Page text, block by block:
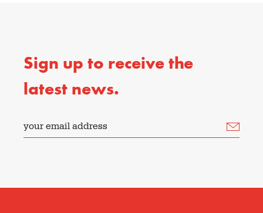
Sign up to receive the
latest news.
your email address